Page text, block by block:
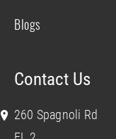
Blogs
Contact Us
260 Spagnoli Rd